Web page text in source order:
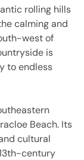
rolling hills
calming and
west of
is
to endless
Beach. Its
cultural
century